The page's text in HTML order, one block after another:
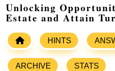
Unlocking
Estate and Attain
HINTS
ARCHIVE STATS